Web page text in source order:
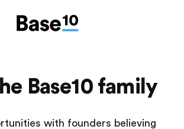
Base10 family
with founders believing